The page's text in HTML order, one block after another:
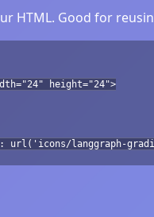
HTML. Good for
height="24">
url('icons/langgraph-